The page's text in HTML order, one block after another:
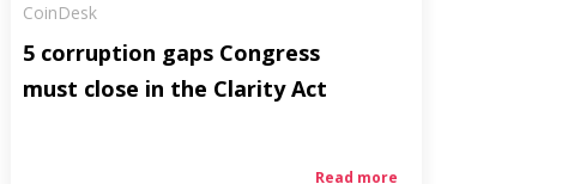
CoinDesk
5 corruption gaps Congress
must close in the Clarity Act
Read more